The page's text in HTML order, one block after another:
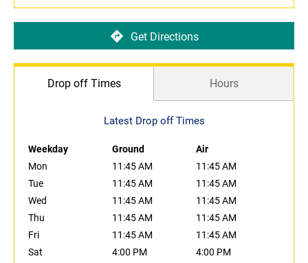
Get Directions
Drop off Times Hours
Latest Drop off Times
Weekday Ground
Air
Mon
11:45 AM
11:45 AM
Tue
11:45 AM
11:45 AM
Wed
11:45 AM
11:45 AM
Thu
11:45 AM
11:45 AM
Fri
11:45 AM
11:45 AM
Sat
4:00 PM
4:00 PM